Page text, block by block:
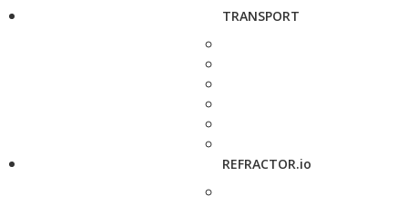
TRANSPORT
REFRACTOR.io